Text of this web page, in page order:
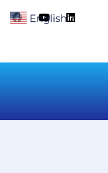
F
a
o
Y
o
b
L
i
d
English ▼